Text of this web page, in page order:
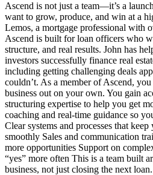
Ascend is not just a team—it’s a
want to grow, produce, and win at a
Lemos, a mortgage professional with
Ascend is built for loan officers who
structure, and real results. John has
investors successfully finance real
including getting challenging deals
couldn’t. As a member of Ascend,
business out on your own. You gain
structuring expertise to help you get
coaching and real-time guidance so
Clear systems and processes that
smoothly Sales and communication
more opportunities Support on
“yes” more often This is a team built
business, not just closing the next